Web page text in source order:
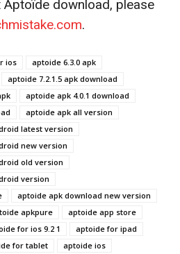
download, please
.
ios
aptoide 6.3.0 apk
aptoide 7.2.1.5 apk download
aptoide apk 4.0.1 download
aptoide apk all version
latest version
new version
old version
version
aptoide apk download new version
apkpure
aptoide app store
for ios 9.2 1
aptoide for ipad
for tablet
aptoide ios